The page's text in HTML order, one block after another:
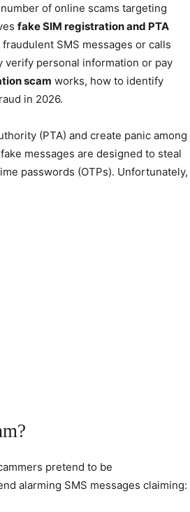
of online scams targeting
fake SIM registration and PTA
SMS messages or calls
verify personal information or pay
scam works, how to identify
in 2026.
(PTA) and create panic among
messages are designed to steal
passwords (OTPs). Unfortunately,
pretend to be
alarming SMS messages claiming: